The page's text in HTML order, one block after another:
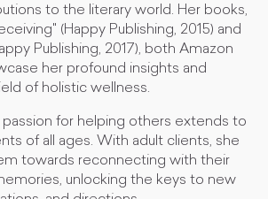
to the literary world. Her books,
(Happy Publishing, 2015) and
Publishing, 2017), both Amazon
her profound insights and
of holistic wellness.
passion for helping others extends to
of all ages. With adult clients, she
towards reconnecting with their
unlocking the keys to new